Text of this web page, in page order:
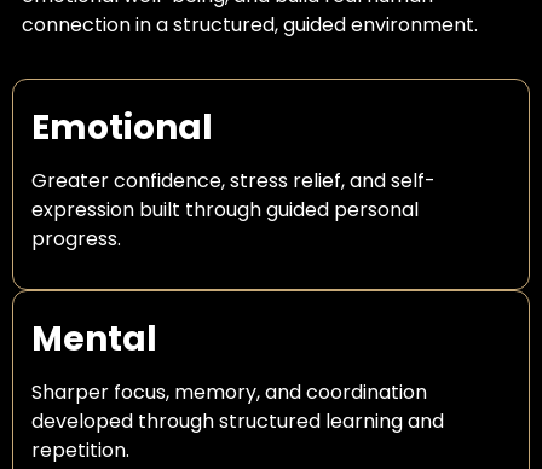
connection in a structured, guided environment.
Emotional
Greater confidence, stress relief, and self-
expression built through guided personal
progress.
Mental
Sharper focus, memory, and coordination
developed through structured learning and
repetition.